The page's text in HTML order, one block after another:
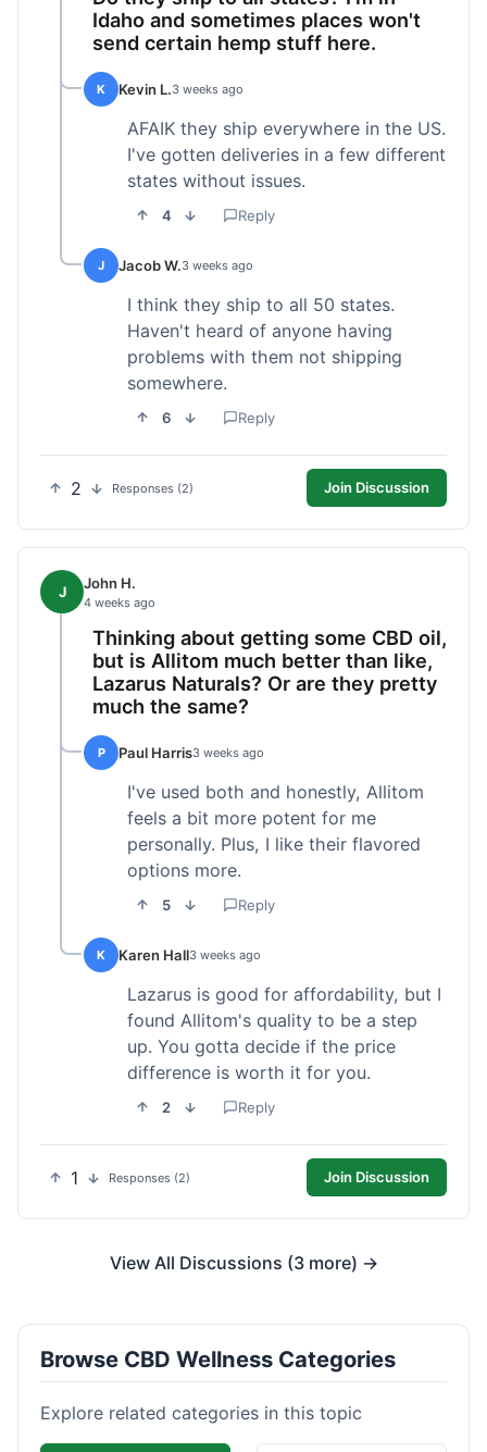
Idaho and sometimes places won't
send certain hemp stuff here.
K Kevin L.3 weeks ago
AFAIK they ship everywhere in the US.
I've gotten deliveries in a few different
states without issues.
4 Reply
J Jacob W.3 weeks ago
I think they ship to all 50 states.
Haven't heard of anyone having
problems with them not shipping
somewhere.
6 Reply
2 Responses (2) Join Discussion
J John H.
4 weeks ago
Thinking about getting some CBD oil,
but is Allitom much better than like,
Lazarus Naturals? Or are they pretty
much the same?
P Paul Harris3 weeks ago
I've used both and honestly, Allitom
feels a bit more potent for me
personally. Plus, I like their flavored
options more.
5 Reply
K Karen Hall3 weeks ago
Lazarus is good for affordability, but I
found Allitom's quality to be a step
up. You gotta decide if the price
difference is worth it for you.
2 Reply
1 Responses (2) Join Discussion
View All Discussions (3 more) →
Browse CBD Wellness Categories
Explore related categories in this topic